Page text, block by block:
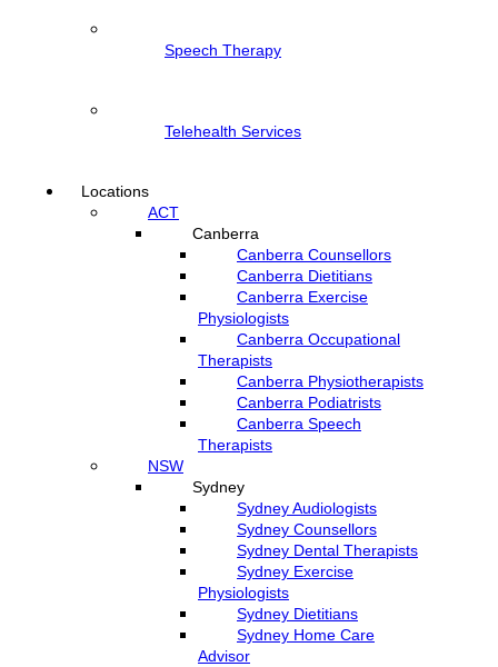
Speech Therapy
Telehealth Services
Locations
ACT
Canberra
Canberra Counsellors
Canberra Dietitians
Canberra Exercise
Physiologists
Canberra Occupational
Therapists
Canberra Physiotherapists
Canberra Podiatrists
Canberra Speech
Therapists
NSW
Sydney
Sydney Audiologists
Sydney Counsellors
Sydney Dental Therapists
Sydney Exercise
Physiologists
Sydney Dietitians
Sydney Home Care
Advisor